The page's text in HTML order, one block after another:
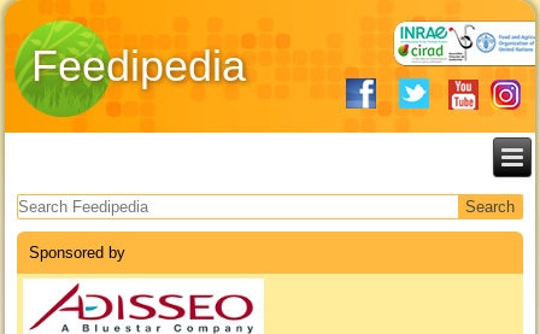
Feedipedia
Search form
Sponsored by